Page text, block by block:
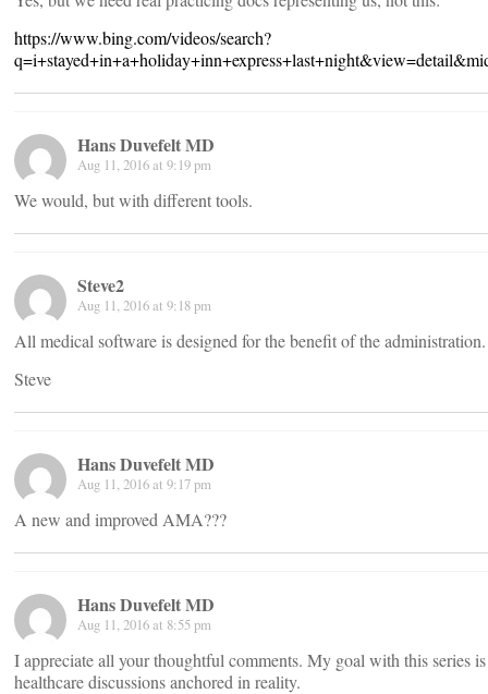
https://www.bing.com/videos/search?
Hans Duvefelt MD
Aug 11, 2016 at 9:19 pm
We would, but with different tools.
Steve2
Aug 11, 2016 at 9:18 pm
All medical software is designed for the benefit of the
Steve
Hans Duvefelt MD
Aug 11, 2016 at 9:17 pm
A new and improved AMA???
Hans Duvefelt MD
Aug 11, 2016 at 8:55 pm
I appreciate all your thoughtful comments. My goal with this series
healthcare discussions anchored in reality.